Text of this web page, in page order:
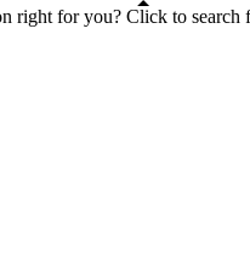
right for you? Click to search